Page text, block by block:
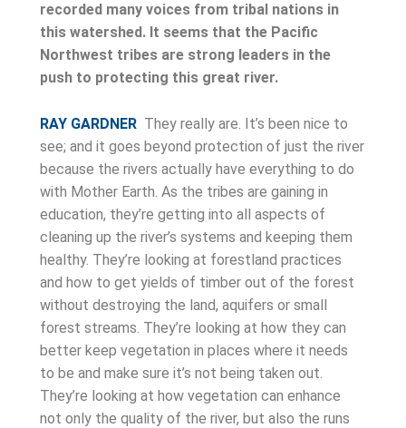
recorded many voices from tribal nations in
this watershed. It seems that the Pacific
Northwest tribes are strong leaders in the
push to protecting this great river.
RAY GARDNER They really are. It’s been nice to
see; and it goes beyond protection of just the river
because the rivers actually have everything to do
with Mother Earth. As the tribes are gaining in
education, they’re getting into all aspects of
cleaning up the river’s systems and keeping them
healthy. They’re looking at forestland practices
and how to get yields of timber out of the forest
without destroying the land, aquifers or small
forest streams. They’re looking at how they can
better keep vegetation in places where it needs
to be and make sure it’s not being taken out.
They’re looking at how vegetation can enhance
not only the quality of the river, but also the runs